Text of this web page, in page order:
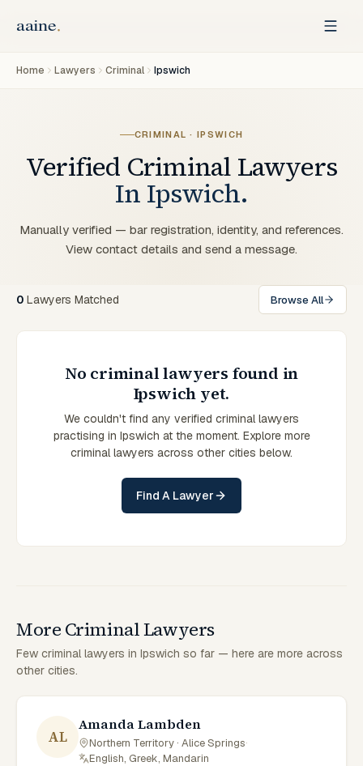
Home Lawyers Criminal Ipswich
CRIMINAL ·IPSWICH
Verified Criminal Lawyers
In Ipswich.
Manually verified — bar registration, identity, and references.
View contact details and send a message.
0 Lawyers Matched Browse All
No criminal lawyers found in
Ipswich yet.
We couldn't find any verified criminal lawyers
practising in Ipswich at the moment. Explore more
criminal lawyers across other cities below.
Find A Lawyer
More Criminal Lawyers
Few criminal lawyers in Ipswich so far — here are more across
other cities.
AL
Amanda Lambden
Northern Territory · Alice Springs·
English, Greek, Mandarin